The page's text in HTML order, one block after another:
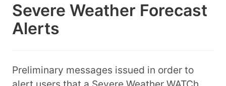
Severe Weather Forecast
Alerts
Preliminary messages issued in order to